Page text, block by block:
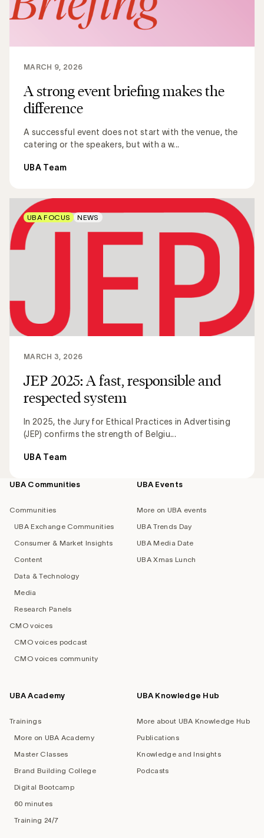
A strong event briefing makes the
difference
A successful event does not start with the venue, the
catering or the speakers, but with a w...
MARCH 9, 2026
UBA Team
JEP 2025: A fast, responsible and
respected system
In 2025, the Jury for Ethical Practices in Advertising
(JEP) confirms the strength of Belgiu...
MARCH 3, 2026
UBA Team
UBA FOCUS NEWS
Footer
UBA Communities
Communities
UBA Exchange Communities
Consumer & Market Insights
Content
Data & Technology
Media
Research Panels
CMO voices
CMO voices podcast
CMO voices community
UBA Events
More on UBA events
UBA Trends Day
UBA Media Date
UBA Xmas Lunch
UBA Academy
Trainings
More on UBA Academy
Master Classes
Brand Building College
Digital Bootcamp
60 minutes
Training 24/7
UBA Knowledge Hub
More about UBA Knowledge Hub
Publications
Knowledge and Insights
Podcasts